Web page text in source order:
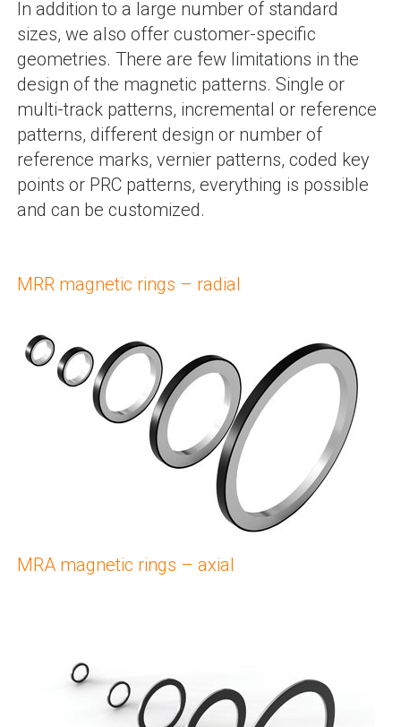
In addition to a large number of standard
sizes, we also offer customer-specific
geometries. There are few limitations in the
design of the magnetic patterns. Single or
multi-track patterns, incremental or reference
patterns, different design or number of
reference marks, vernier patterns, coded key
points or PRC patterns, everything is possible
and can be customized.
MRR magnetic rings – radial
MRA magnetic rings – axial